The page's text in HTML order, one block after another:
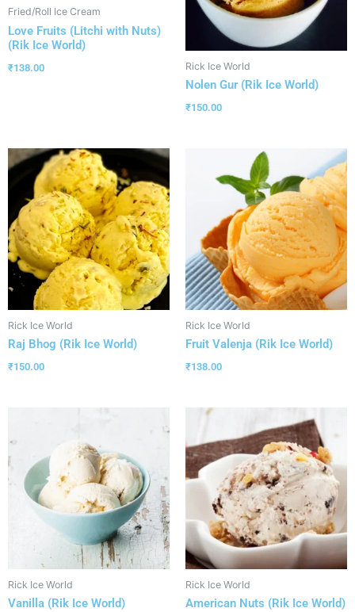
Fried/Roll Ice Cream
Love Fruits (Litchi with Nuts)
(Rik Ice World)
₹138.00 Rick Ice World
Nolen Gur (Rik Ice World)
₹150.00
Rick Ice World
Raj Bhog (Rik Ice World)
₹150.00
Rick Ice World
Fruit Valenja (Rik Ice World)
₹138.00
Rick Ice World
Vanilla (Rik Ice World)
Rick Ice World
American Nuts (Rik Ice World)